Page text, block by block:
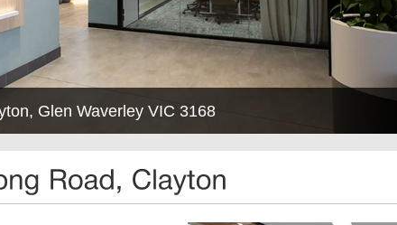
Glen Waverley VIC 3168